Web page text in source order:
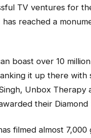
TV ventures for
reached a
boast over 10
it up there with
Unbox Therapy
their
filmed almost